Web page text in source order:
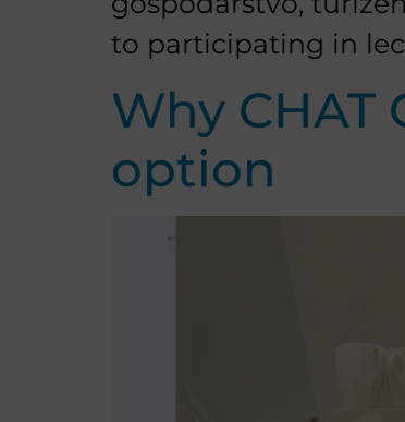
to participating in
Why CHAT
option